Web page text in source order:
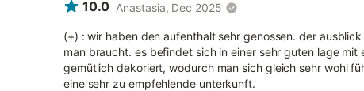
10.0 Anastasia, Dec 2025
(+) : wir haben den aufenthalt sehr genossen. der
man braucht. es befindet sich in einer sehr guten lage
gemütlich dekoriert, wodurch man sich gleich sehr wohl
eine sehr zu empfehlende unterkunft.